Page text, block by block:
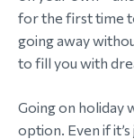
Fund
for the first time
going away
to fill you with
Going on holiday
option. Even if